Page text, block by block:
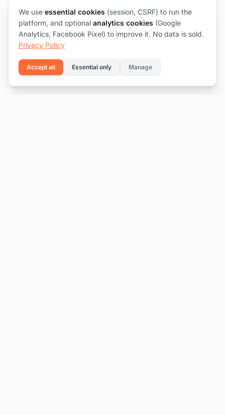
We use essential cookies (session, CSRF) to run the
platform, and optional analytics cookies (Google
Analytics, Facebook Pixel) to improve it. No data is sold.
Privacy Policy
Accept all Essential only Manage